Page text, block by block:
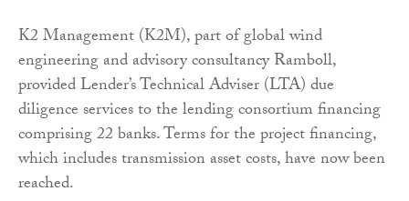
K2 Management (K2M), part of global wind
engineering and advisory consultancy Ramboll,
provided Lender’s Technical Adviser (LTA) due
diligence services to the lending consortium financing
comprising 22 banks. Terms for the project financing,
which includes transmission asset costs, have now been
reached.